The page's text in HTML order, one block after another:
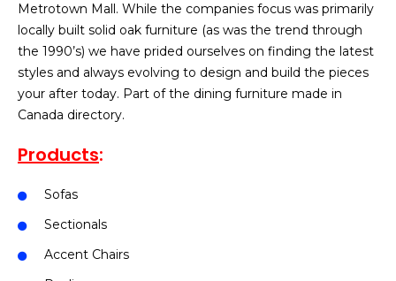
Metrotown Mall. While the companies focus was primarily
locally built solid oak furniture (as was the trend through
the 1990’s) we have prided ourselves on finding the latest
styles and always evolving to design and build the pieces
your after today. Part of the dining furniture made in
Canada directory.
Products:
Sofas
Sectionals
Accent Chairs